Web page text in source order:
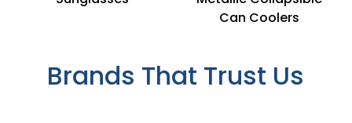
Can Coolers
Brands That Trust Us